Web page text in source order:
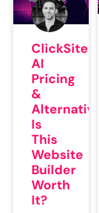
ClickSites
AI
Pricing
&
Is
This
Website
Builder
Worth
It?